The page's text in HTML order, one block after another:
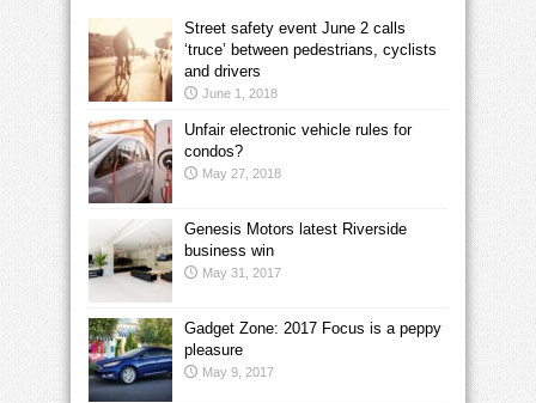
Street safety event June 2 calls
‘truce’ between pedestrians, cyclists
and drivers
June 1, 2018
Unfair electronic vehicle rules for
condos?
May 27, 2018
Genesis Motors latest Riverside
business win
May 31, 2017
Gadget Zone: 2017 Focus is a peppy
pleasure
May 9, 2017